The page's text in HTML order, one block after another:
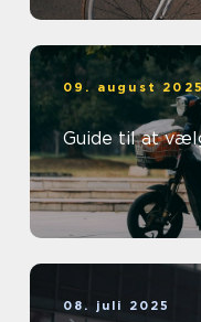
09. august
Guide til at
08. juli 2025